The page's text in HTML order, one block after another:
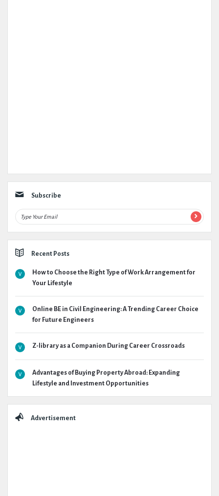
Subscribe
Recent Posts
How to Choose the Right Type of Work Arrangement for
Your Lifestyle
Online BE in Civil Engineering: A Trending Career Choice
for Future Engineers
Z-library as a Companion During Career Crossroads
Advantages of Buying Property Abroad: Expanding
Lifestyle and Investment Opportunities
Advertisement